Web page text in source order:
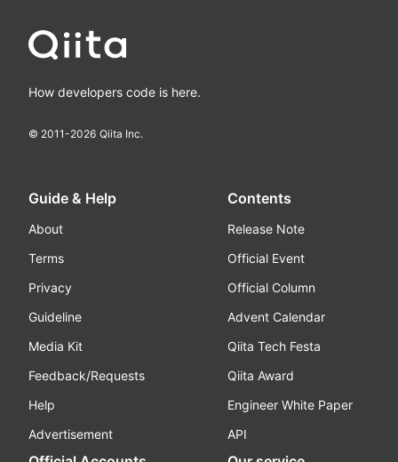
How developers code is here.
© 2011-2026 Qiita Inc.
Guide & Help
About
Terms
Privacy
Guideline
Media Kit
Feedback/Requests
Help
Advertisement
Contents
Release Note
Official Event
Official Column
Advent Calendar
Qiita Tech Festa
Qiita Award
Engineer White Paper
API